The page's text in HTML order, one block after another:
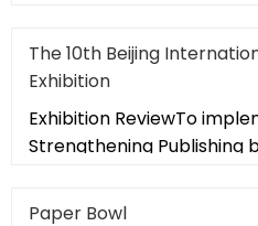
The 10th Beijing
Exhibition
Exhibition ReviewTo
Strengthening Publishing
Paper Bowl